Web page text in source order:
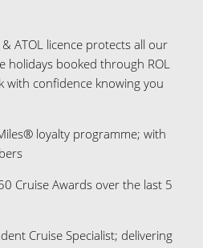
ATOL licence protects all our
holidays booked through ROL
with confidence knowing you
loyalty programme; with
Cruise Awards over the last 5
Cruise Specialist; delivering